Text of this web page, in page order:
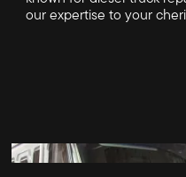
our expertise to your